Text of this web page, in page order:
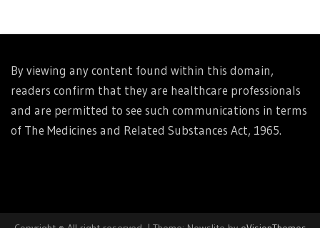
By viewing any content found within this domain,
readers confirm that they are healthcare professionals
and are permitted to see such communications in terms
of The Medicines and Related Substances Act, 1965.